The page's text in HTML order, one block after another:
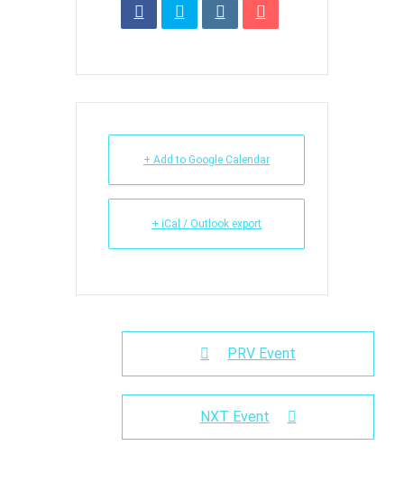
+ Add to Google Calendar
+ iCal / Outlook export
PRV Event
NXT Event